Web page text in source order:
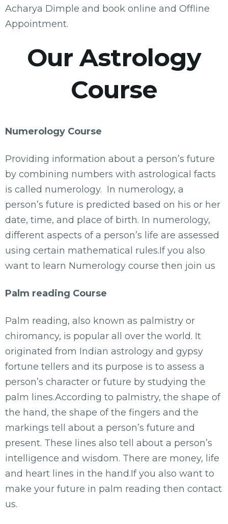
Acharya Dimple and book online and Offline
Appointment.
Our Astrology
Course
Numerology Course
Providing information about a person’s future
by combining numbers with astrological facts
is called numerology. In numerology, a
person’s future is predicted based on his or her
date, time, and place of birth. In numerology,
different aspects of a person’s life are assessed
using certain mathematical rules.If you also
want to learn Numerology course then join us
Palm reading Course
Palm reading, also known as palmistry or
chiromancy, is popular all over the world. It
originated from Indian astrology and gypsy
fortune tellers and its purpose is to assess a
person’s character or future by studying the
palm lines.According to palmistry, the shape of
the hand, the shape of the fingers and the
markings tell about a person’s future and
present. These lines also tell about a person’s
intelligence and wisdom. There are money, life
and heart lines in the hand.If you also want to
make your future in palm reading then contact
us.